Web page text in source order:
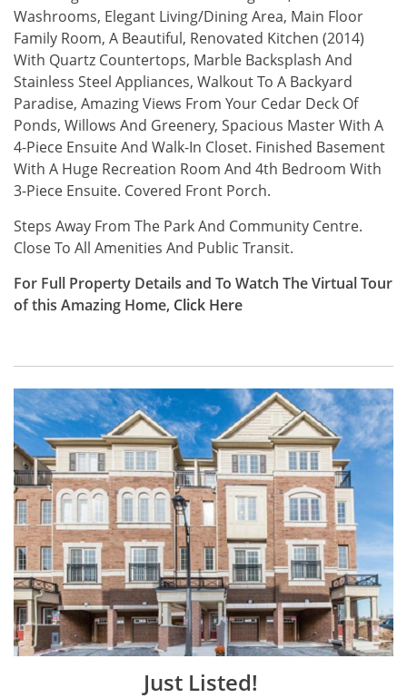
Washrooms, Elegant Living/Dining Area, Main Floor
Family Room, A Beautiful, Renovated Kitchen (2014)
With Quartz Countertops, Marble Backsplash And
Stainless Steel Appliances, Walkout To A Backyard
Paradise, Amazing Views From Your Cedar Deck Of
Ponds, Willows And Greenery, Spacious Master With A
4-Piece Ensuite And Walk-In Closet. Finished Basement
With A Huge Recreation Room And 4th Bedroom With
3-Piece Ensuite. Covered Front Porch.
Steps Away From The Park And Community Centre.
Close To All Amenities And Public Transit.
For Full Property Details and To Watch The Virtual Tour
of this Amazing Home, Click Here
Just Listed!